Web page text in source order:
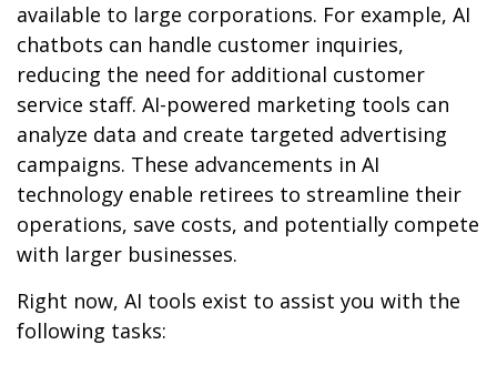
available to large corporations. For example, AI
chatbots can handle customer inquiries,
reducing the need for additional customer
service staff. AI-powered marketing tools can
analyze data and create targeted advertising
campaigns. These advancements in AI
technology enable retirees to streamline their
operations, save costs, and potentially compete
with larger businesses.
Right now, AI tools exist to assist you with the
following tasks: